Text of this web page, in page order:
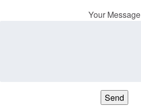
Your Message